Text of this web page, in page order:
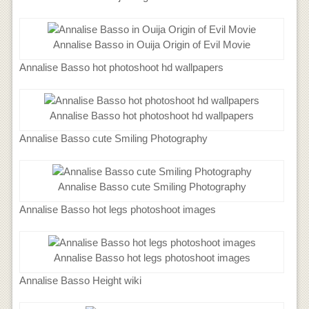
Annalise Basso in Ouija Origin of Evil Movie
Annalise Basso hot photoshoot hd wallpapers
Annalise Basso hot photoshoot hd wallpapers
Annalise Basso cute Smiling Photography
Annalise Basso cute Smiling Photography
Annalise Basso hot legs photoshoot images
Annalise Basso hot legs photoshoot images
Annalise Basso Height wiki